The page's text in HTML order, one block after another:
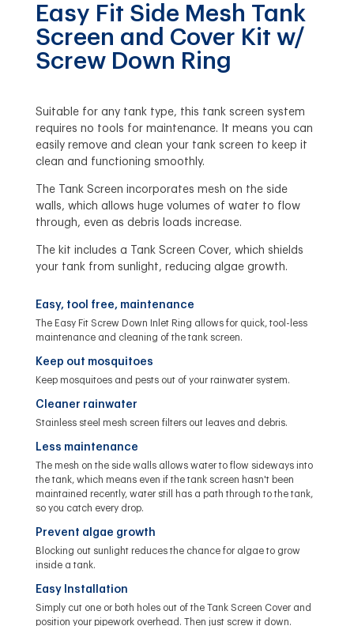
Easy Fit Side Mesh Tank
Screen and Cover Kit w/
Screw Down Ring
Suitable for any tank type, this tank screen system
requires no tools for maintenance. It means you can
easily remove and clean your tank screen to keep it
clean and functioning smoothly.
The Tank Screen incorporates mesh on the side
walls, which allows huge volumes of water to flow
through, even as debris loads increase.
The kit includes a Tank Screen Cover, which shields
your tank from sunlight, reducing algae growth.
Easy, tool free, maintenance
The Easy Fit Screw Down Inlet Ring allows for quick, tool-less
maintenance and cleaning of the tank screen.
Keep out mosquitoes
Keep mosquitoes and pests out of your rainwater system.
Cleaner rainwater
Stainless steel mesh screen filters out leaves and debris.
Less maintenance
The mesh on the side walls allows water to flow sideways into
the tank, which means even if the tank screen hasn't been
maintained recently, water still has a path through to the tank,
so you catch every drop.
Prevent algae growth
Blocking out sunlight reduces the chance for algae to grow
inside a tank.
Easy Installation
Simply cut one or both holes out of the Tank Screen Cover and
position your pipework overhead. Then just screw it down.